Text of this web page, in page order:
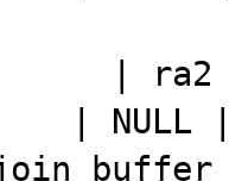
|
|
join